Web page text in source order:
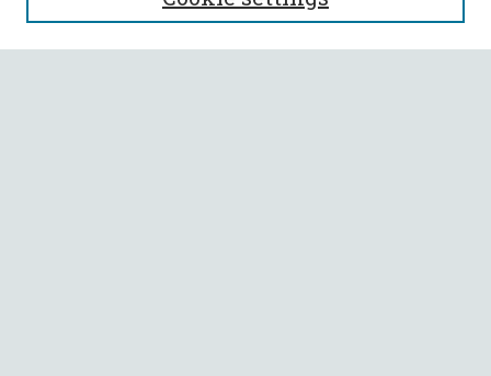
Enter search terms: